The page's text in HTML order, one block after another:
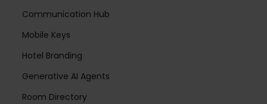
Communication Hub
Mobile Keys
Hotel Branding
Generative AI Agents
Room Directory